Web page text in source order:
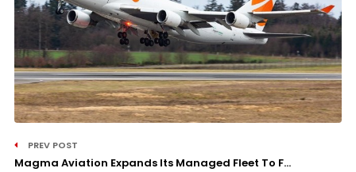
PREV POST
Magma Aviation Expands Its Managed Fleet To F...